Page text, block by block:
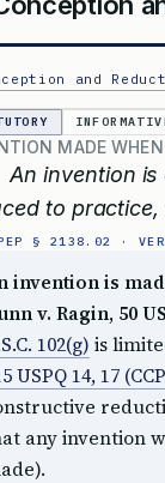
and
MADE
An invention
to practice,
invention is
v. Ragin, 50
102(g) is
USPQ 14, 17
any invention